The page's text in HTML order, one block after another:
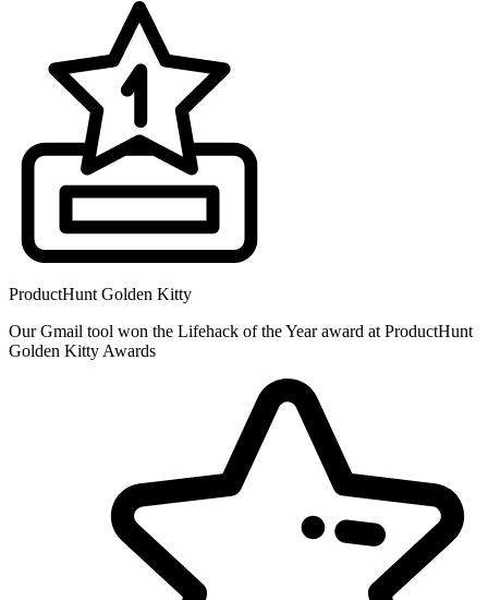
ProductHunt Golden Kitty
Our Gmail tool won the Lifehack of the Year award at ProductHunt
Golden Kitty Awards